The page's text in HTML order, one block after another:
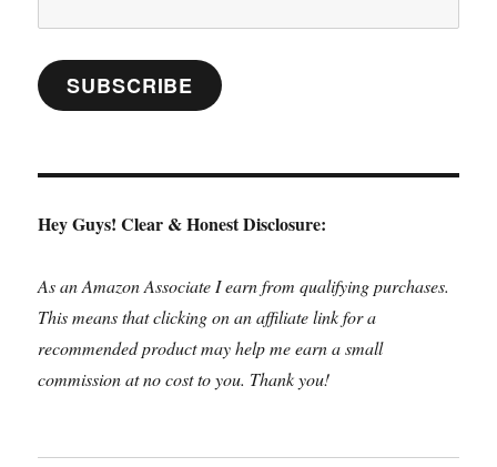
Address:
SUBSCRIBE
Hey Guys! Clear & Honest Disclosure:
As an Amazon Associate I earn from qualifying purchases.
This means that clicking on an affiliate link for a
recommended product may help me earn a small
commission at no cost to you. Thank you!